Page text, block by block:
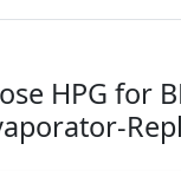
HPG for